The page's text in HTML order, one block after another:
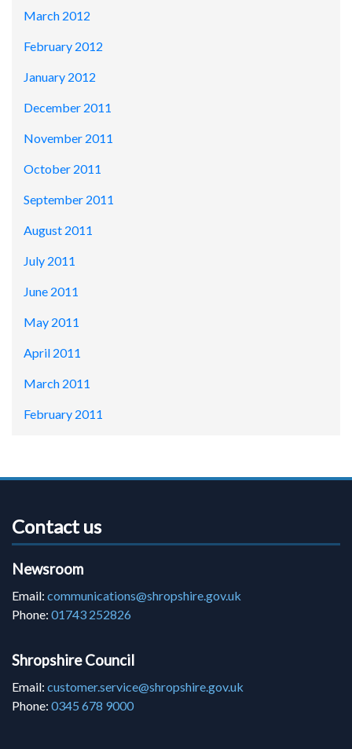
March 2012
February 2012
January 2012
December 2011
November 2011
October 2011
September 2011
August 2011
July 2011
June 2011
May 2011
April 2011
March 2011
February 2011
Contact us
Newsroom
Email: communications@shropshire.gov.uk
Phone: 01743 252826
Shropshire Council
Email: customer.service@shropshire.gov.uk
Phone: 0345 678 9000